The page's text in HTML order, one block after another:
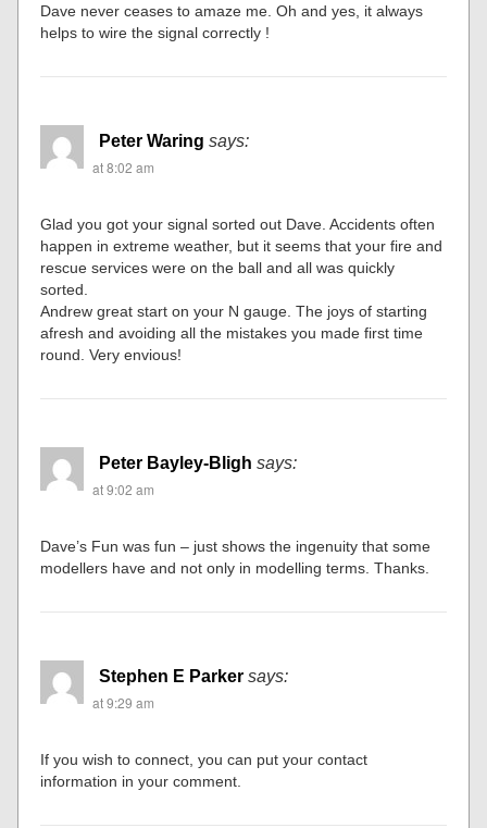
Dave never ceases to amaze me. Oh and yes, it always
helps to wire the signal correctly !
Peter Waring says:
at 8:02 am
Glad you got your signal sorted out Dave. Accidents often
happen in extreme weather, but it seems that your fire and
rescue services were on the ball and all was quickly
sorted.
Andrew great start on your N gauge. The joys of starting
afresh and avoiding all the mistakes you made first time
round. Very envious!
Peter Bayley-Bligh says:
at 9:02 am
Dave’s Fun was fun – just shows the ingenuity that some
modellers have and not only in modelling terms. Thanks.
Stephen E Parker says:
at 9:29 am
If you wish to connect, you can put your contact
information in your comment.